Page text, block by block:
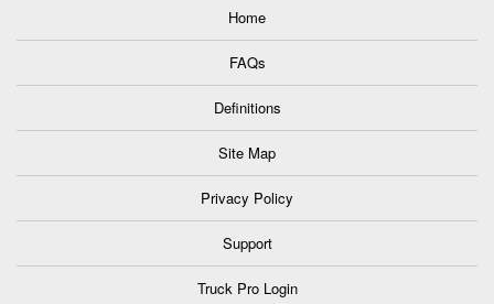
Home
FAQs
Definitions
Site Map
Privacy Policy
Support
Truck Pro Login